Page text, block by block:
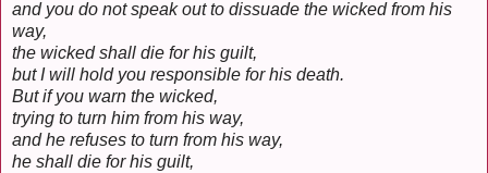
and you do not speak out to dissuade the wicked from his
way,
the wicked shall die for his guilt,
but I will hold you responsible for his death.
But if you warn the wicked,
trying to turn him from his way,
and he refuses to turn from his way,
he shall die for his guilt,